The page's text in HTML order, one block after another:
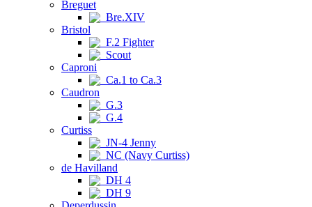
Breguet
Bre.XIV
Bristol
F.2 Fighter
Scout
Caproni
Ca.1 to Ca.3
Caudron
G.3
G.4
Curtiss
JN-4 Jenny
NC (Navy Curtiss)
de Havilland
DH 4
DH 9